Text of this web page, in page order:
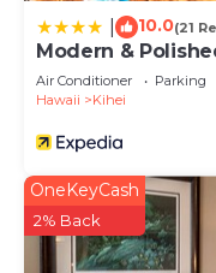
10.0(21
Modern &
Air Conditioner Parking
Hawaii
Kihei
OneKeyCash
2% Back